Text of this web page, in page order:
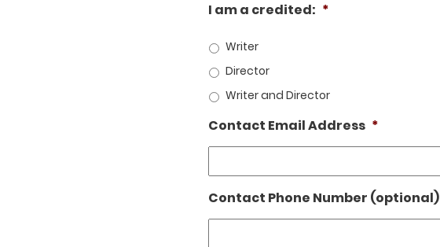
I am a credited: *
Writer
Director
Writer and Director
Contact Email Address *
Contact Phone Number (optional)